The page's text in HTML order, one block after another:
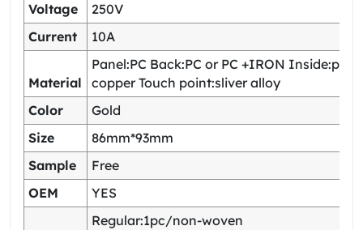
Voltage
250V
Current
10A
Material
Panel:PC Back:PC or PC +IRON
copper Touch point:sliver alloy
Color
Gold
Size
86mm*93mm
Sample
Free
OEM
YES
Regular:1pc/non-woven